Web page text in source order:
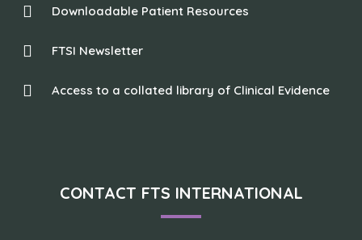
Downloadable Patient Resources
FTSI Newsletter
Access to a collated library of Clinical Evidence
CONTACT FTS INTERNATIONAL